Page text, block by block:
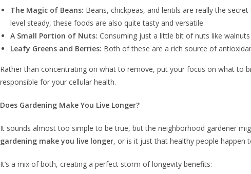
The Magic of Beans: Beans, chickpeas, and lentils are really the
level steady, these foods are also quite tasty and versatile.
A Small Portion of Nuts: Consuming just a little bit of nuts like
Leafy Greens and Berries: Both of these are a rich source of
Rather than concentrating on what to remove, put your focus on what to
responsible for your cellular health.
Does Gardening Make You Live Longer?
It sounds almost too simple to be true, but the neighborhood gardener
gardening make you live longer, or is it just that healthy people happen
It’s a mix of both, creating a perfect storm of longevity benefits: